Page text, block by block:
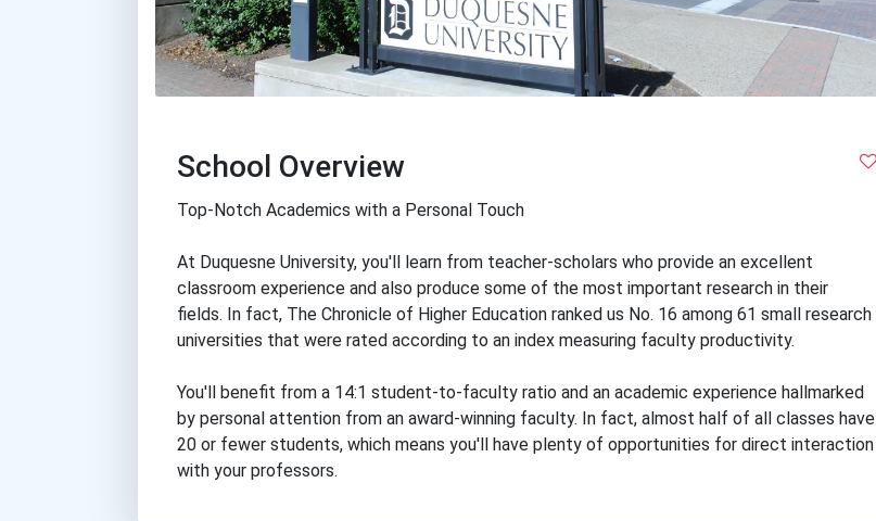
School Overview
Top-Notch Academics with a Personal Touch
At Duquesne University, you'll learn from teacher-scholars who provide an excellent
classroom experience and also produce some of the most important research in their
fields. In fact, The Chronicle of Higher Education ranked us No. 16 among 61 small research
universities that were rated according to an index measuring faculty productivity.
You'll benefit from a 14:1 student-to-faculty ratio and an academic experience hallmarked
by personal attention from an award-winning faculty. In fact, almost half of all classes have
20 or fewer students, which means you'll have plenty of opportunities for direct interaction
with your professors.